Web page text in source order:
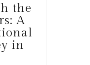
the
A
in